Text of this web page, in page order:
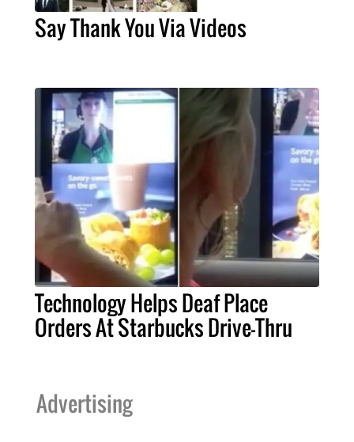
Say Thank You Via Videos
Technology Helps Deaf Place
Orders At Starbucks Drive-Thru
Advertising